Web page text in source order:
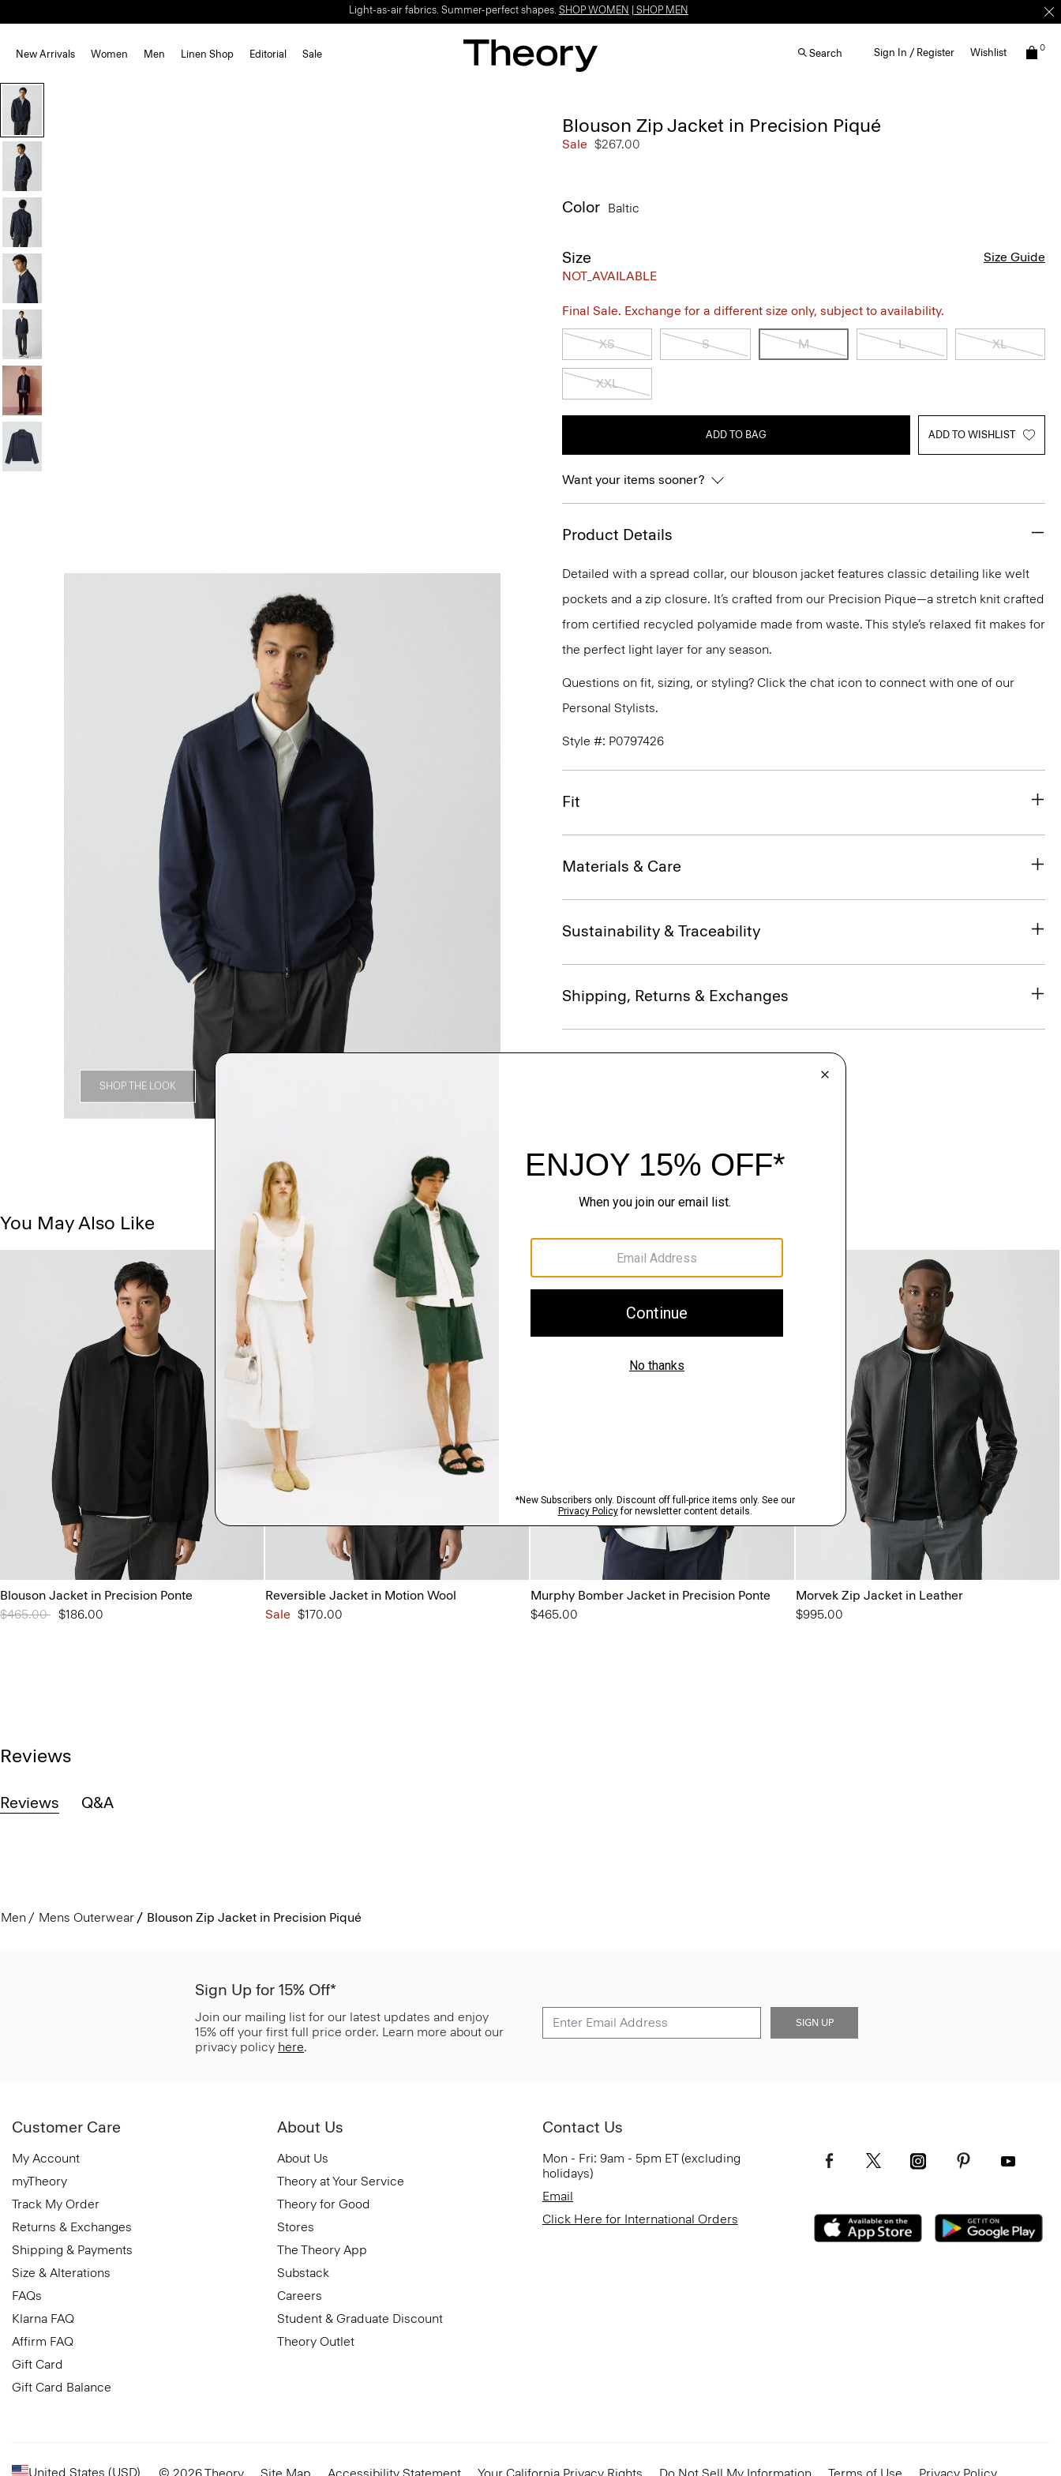
Light-as-air fabrics. Summer-perfect shapes. SHOP WOMEN SHOP MEN
New Arrivals Women Men Linen Shop Editorial Sale Search Sign In / Register Wishlist 0
SHOP THE LOOK
Blouson Zip Jacket in Precision Piqué
Sale $267.00
Color Baltic
Size
NOT_AVAILABLE
Size Guide
Final Sale. Exchange for a different size only, subject to availability.
XS S M L XL
XXL
ADD TO BAG ADD TO WISHLIST
Want your items sooner?
Product Details
Detailed with a spread collar, our blouson jacket features classic detailing like welt
pockets and a zip closure. It’s crafted from our Precision Pique—a stretch knit crafted
from certified recycled polyamide made from waste. This style’s relaxed fit makes for
the perfect light layer for any season.
Questions on fit, sizing, or styling? Click the chat icon to connect with one of our
Personal Stylists.
Style #: P0797426
Fit
Materials & Care
Sustainability & Traceability
Shipping, Returns & Exchanges
You May Also Like
Blouson Jacket in Precision Ponte
Price reduced from
$465.00 to$186.00
Reversible Jacket in Motion Wool
Sale $170.00
Murphy Bomber Jacket in Precision Ponte
$465.00
Morvek Zip Jacket in Leather
$995.00
Reviews
Reviews Q&A
Men Mens Outerwear Blouson Zip Jacket in Precision Piqué
Sign Up for 15% Off*
Join our mailing list for our latest updates and enjoy
15% off your first full price order. Learn more about our
privacy policy here.
SIGN UP
Customer Care
My Account
myTheory
Track My Order
Returns & Exchanges
Shipping & Payments
Size & Alterations
FAQs
Klarna FAQ
Affirm FAQ
Gift Card
Gift Card Balance
About Us
About Us
Theory at Your Service
Theory for Good
Stores
The Theory App
Substack
Careers
Student & Graduate Discount
Theory Outlet
Contact Us
Mon - Fri: 9am - 5pm ET (excluding
holidays)
Email
Click Here for International Orders
United States (USD) © 2026 Theory Site Map Accessibility Statement Your California Privacy Rights Do Not Sell My Information Terms of Use Privacy Policy